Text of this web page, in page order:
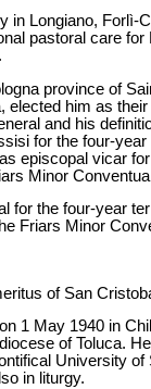
in Longiano,
pastoral care
province of
elected him as
and his
for the four-
episcopal vicar
Minor
for the four-year
Friars Minor
of San
1 May 1940 in
of Toluca.
University
in liturgy.